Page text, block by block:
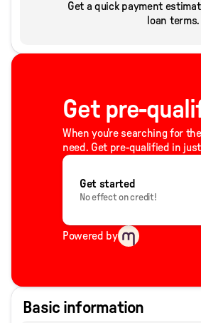
Get a quick payment
loan terms.
Get pre-
When you're searching for
need. Get pre-qualified in
Get started
No effect on credit!
Powered by
Basic information